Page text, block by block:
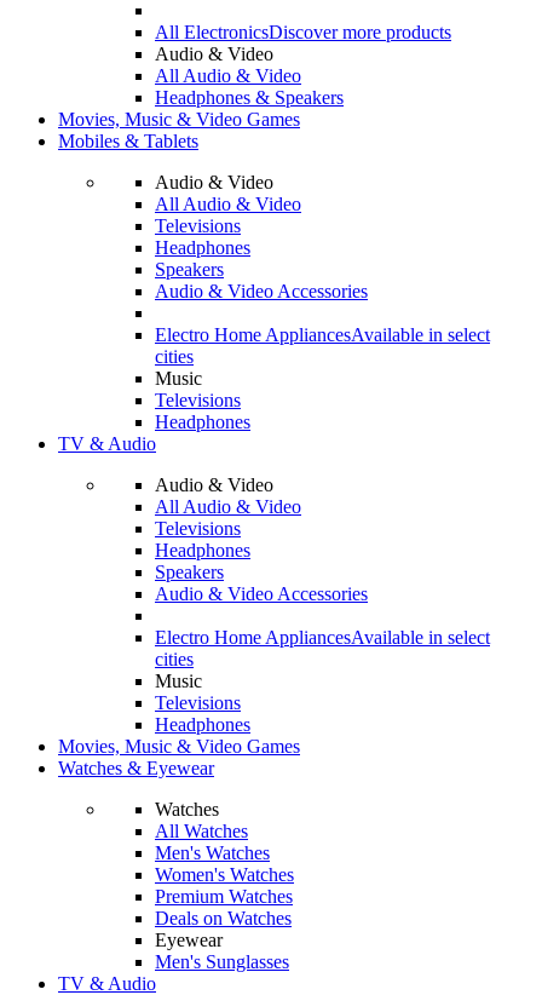
All ElectronicsDiscover more products
Audio & Video
All Audio & Video
Headphones & Speakers
Movies, Music & Video Games
Mobiles & Tablets
Audio & Video
All Audio & Video
Televisions
Headphones
Speakers
Audio & Video Accessories
Electro Home AppliancesAvailable in select
cities
Music
Televisions
Headphones
TV & Audio
Audio & Video
All Audio & Video
Televisions
Headphones
Speakers
Audio & Video Accessories
Electro Home AppliancesAvailable in select
cities
Music
Televisions
Headphones
Movies, Music & Video Games
Watches & Eyewear
Watches
All Watches
Men's Watches
Women's Watches
Premium Watches
Deals on Watches
Eyewear
Men's Sunglasses
TV & Audio